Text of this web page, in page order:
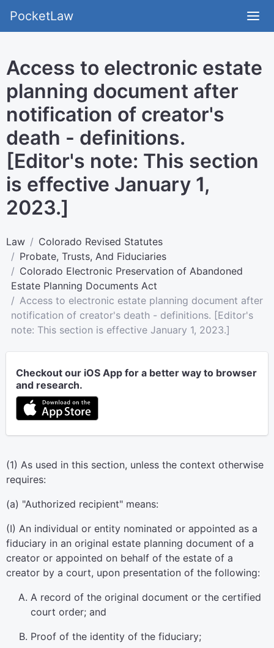
PocketLaw
Access to electronic estate
planning document after
notification of creator's
death - definitions.
[Editor's note: This section
is effective January 1,
2023.]
Law
Colorado Revised Statutes
Probate, Trusts, And Fiduciaries
Colorado Electronic Preservation of Abandoned
Estate Planning Documents Act
Access to electronic estate planning document after
notification of creator's death - definitions. [Editor's
note: This section is effective January 1, 2023.]
Checkout our iOS App for a better way to browser
and research.
(1) As used in this section, unless the context otherwise
requires:
(a) "Authorized recipient" means:
(I) An individual or entity nominated or appointed as a
fiduciary in an original estate planning document of a
creator or appointed on behalf of the estate of a
creator by a court, upon presentation of the following:
A record of the original document or the certified
court order; and
Proof of the identity of the fiduciary;